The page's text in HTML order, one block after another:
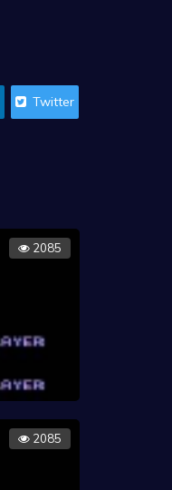
Twitter
2085
2085